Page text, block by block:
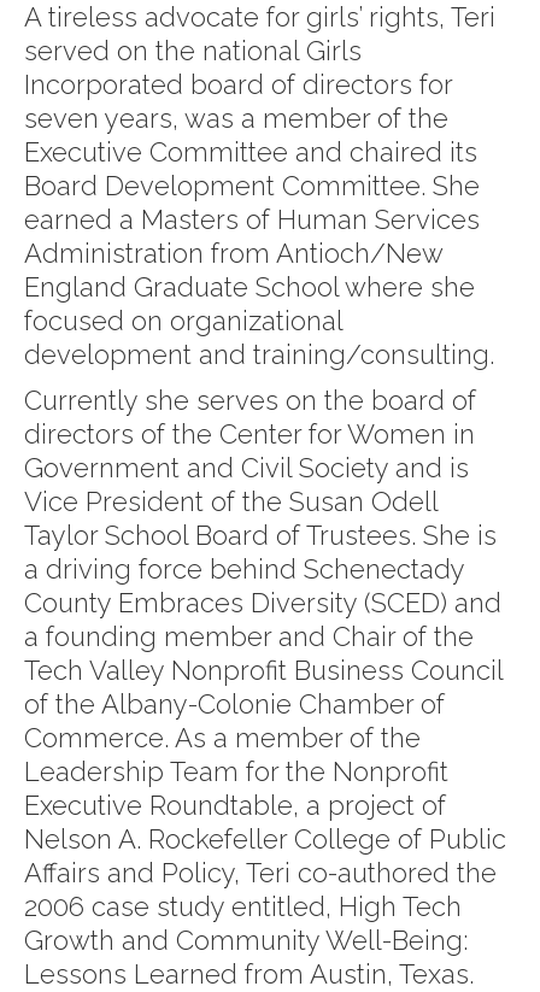
A tireless advocate for girls’ rights, Teri
served on the national Girls
Incorporated board of directors for
seven years, was a member of the
Executive Committee and chaired its
Board Development Committee. She
earned a Masters of Human Services
Administration from Antioch/New
England Graduate School where she
focused on organizational
development and training/consulting.
Currently she serves on the board of
directors of the Center for Women in
Government and Civil Society and is
Vice President of the Susan Odell
Taylor School Board of Trustees. She is
a driving force behind Schenectady
County Embraces Diversity (SCED) and
a founding member and Chair of the
Tech Valley Nonprofit Business Council
of the Albany-Colonie Chamber of
Commerce. As a member of the
Leadership Team for the Nonprofit
Executive Roundtable, a project of
Nelson A. Rockefeller College of Public
Affairs and Policy, Teri co-authored the
2006 case study entitled, High Tech
Growth and Community Well-Being:
Lessons Learned from Austin, Texas.